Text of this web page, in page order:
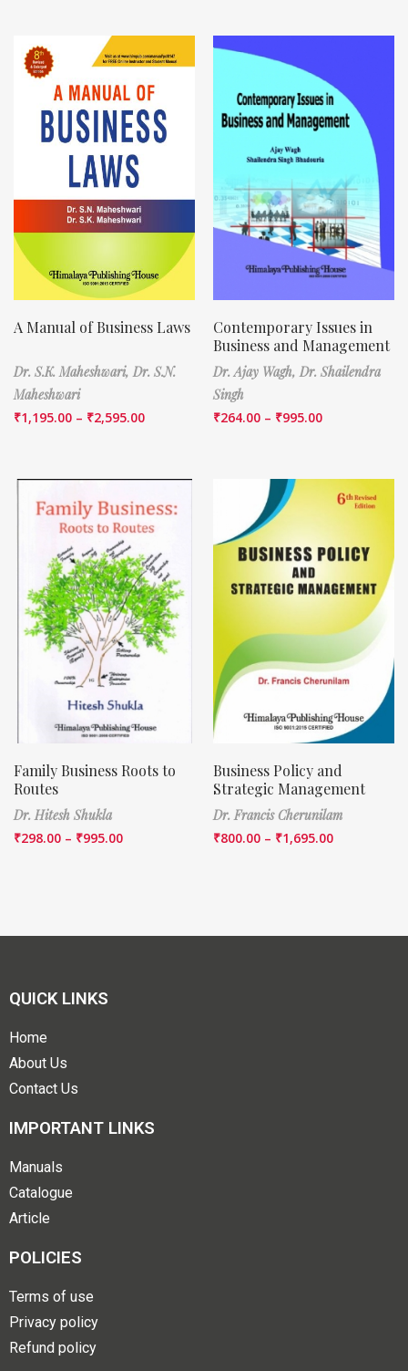
A Manual of Business Laws
Dr. S.K. Maheshwari,Dr. S.N.
Maheshwari
₹1,195.00 – ₹2,595.00
Contemporary Issues in
Business and Management
Dr. Ajay Wagh,Dr. Shailendra
Singh
₹264.00 – ₹995.00
Family Business Roots to
Routes
Dr. Hitesh Shukla
₹298.00 – ₹995.00
Business Policy and
Strategic Management
Dr. Francis Cherunilam
₹800.00 – ₹1,695.00
QUICK LINKS
Home
About Us
Contact Us
IMPORTANT LINKS
Manuals
Catalogue
Article
POLICIES
Terms of use
Privacy policy
Refund policy